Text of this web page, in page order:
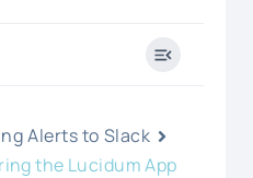
Alerts to Slack
the Lucidum App